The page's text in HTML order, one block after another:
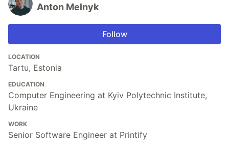
Anton Melnyk
Follow
LOCATION
Tartu, Estonia
EDUCATION
Computer Engineering at Kyiv Polytechnic Institute,
Ukraine
WORK
Senior Software Engineer at Printify